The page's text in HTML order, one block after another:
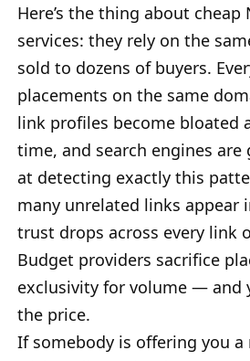
Here’s the thing about cheap
services: they rely on the
sold to dozens of buyers.
placements on the same
link profiles become bloated
time, and search engines
at detecting exactly this
many unrelated links appear
trust drops across every link
Budget providers sacrifice
exclusivity for volume — and
the price.
If somebody is offering you